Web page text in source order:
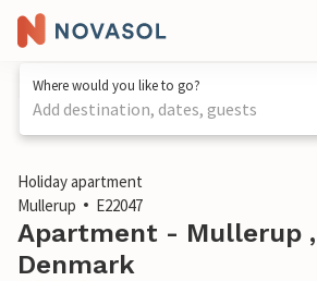
Where would you like to go?
Add destination, dates, guests
1 / 21
Holiday apartment
Mullerup
E22047
Apartment - Mullerup ,
Denmark